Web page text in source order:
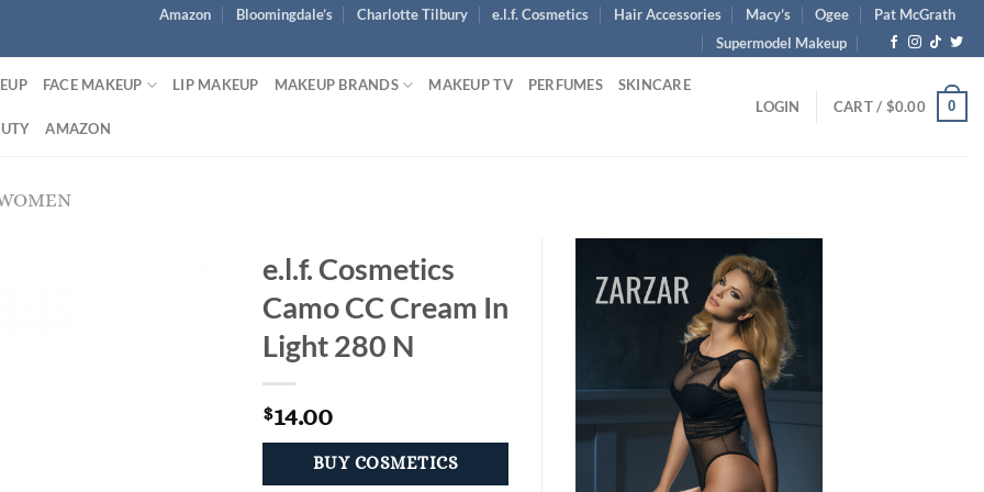
Amazon Bloomingdale’s Charlotte Tilbury e.l.f. Cosmetics Hair Accessories Macy’s Ogee
Pat McGrath
Supermodel Makeup
FACE MAKEUP LIP MAKEUP MAKEUP BRANDS MAKEUP TV PERFUMES SKINCARE
AMAZON
LOGIN CART / $0.00 0
e.l.f. Cosmetics
Camo CC Cream In
Light 280 N
$14.00
BUY COSMETICS